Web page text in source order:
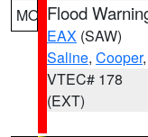
MO Flood
EAX (SAW)
Saline, Cooper
VTEC# 178
(EXT)